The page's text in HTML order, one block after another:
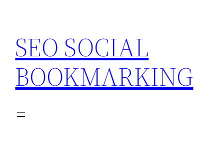
content
SEO SOCIAL
BOOKMARKING